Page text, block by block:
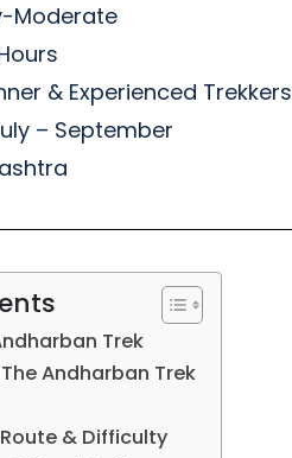
Moderate
& Experienced Trekkers
– September
Trek
Andharban Trek
& Difficulty